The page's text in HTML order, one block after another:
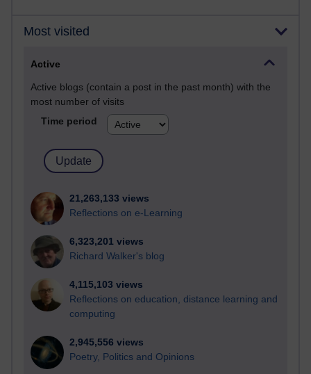
Most visited
Active
Active blogs (contain a post in the past month) with the
most number of visits
Time period
21,263,133 views
Reflections on e-Learning
6,323,201 views
Richard Walker's blog
4,115,103 views
Reflections on education, distance learning and
computing
2,945,556 views
Poetry, Politics and Opinions